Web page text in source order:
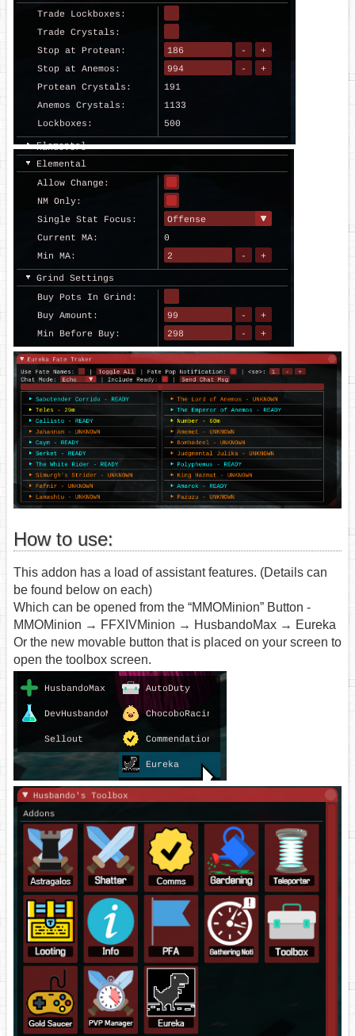
How to use:
This addon has a load of assistant features. (Details can
be found below on each)
Which can be opened from the “MMOMinion” Button -
MMOMinion → FFXIVMinion → HusbandoMax → Eureka
Or the new movable button that is placed on your screen to
open the toolbox screen.